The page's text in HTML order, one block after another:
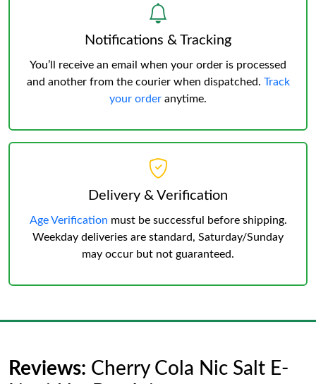
Notifications & Tracking
You’ll receive an email when your order is processed
and another from the courier when dispatched. Track
your order anytime.
Delivery & Verification
Age Verification must be successful before shipping.
Weekday deliveries are standard, Saturday/Sunday
may occur but not guaranteed.
Reviews: Cherry Cola Nic Salt E-